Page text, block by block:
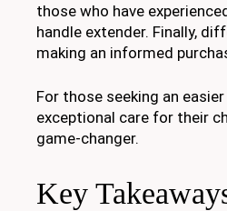
those who have
handle extender. Finally,
making an informed
For those seeking an
exceptional care for their
game-changer.
Key